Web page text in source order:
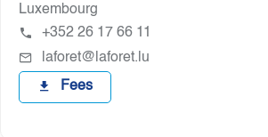
Luxembourg
+352 26 17 66 11
laforet@laforet.lu
Fees